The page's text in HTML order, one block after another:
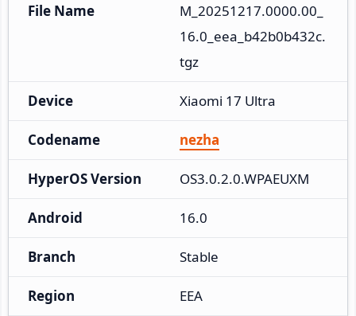
File Name
M_20251217.0000.00_
16.0_eea_b42b0b432c.
tgz
Device Xiaomi 17 Ultra
Codename nezha
HyperOS Version OS3.0.2.0.WPAEUXM
Android 16.0
Branch Stable
Region EEA